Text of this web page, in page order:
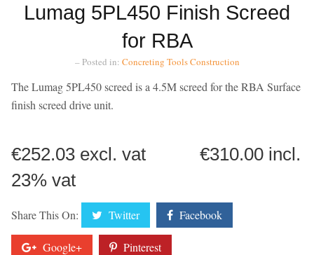
Lumag 5PL450 Finish Screed
for RBA
– Posted in: Concreting ToolsConstruction
The Lumag 5PL450 screed is a 4.5M screed for the RBA Surface
finish screed drive unit.
€252.03 excl. vat €310.00 incl.
23% vat
Share This On: Twitter Facebook
Google+ Pinterest